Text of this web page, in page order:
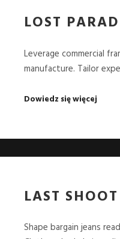
LOST
Leverage commercial
manufacture. Tailor
Dowiedz się więcej
LAST SHOOT
Shape bargain jeans